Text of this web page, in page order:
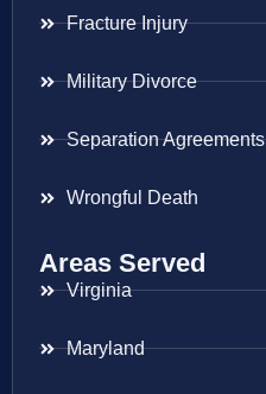
Fracture Injury
Military Divorce
Separation Agreements
Wrongful Death
Areas Served
Virginia
Maryland